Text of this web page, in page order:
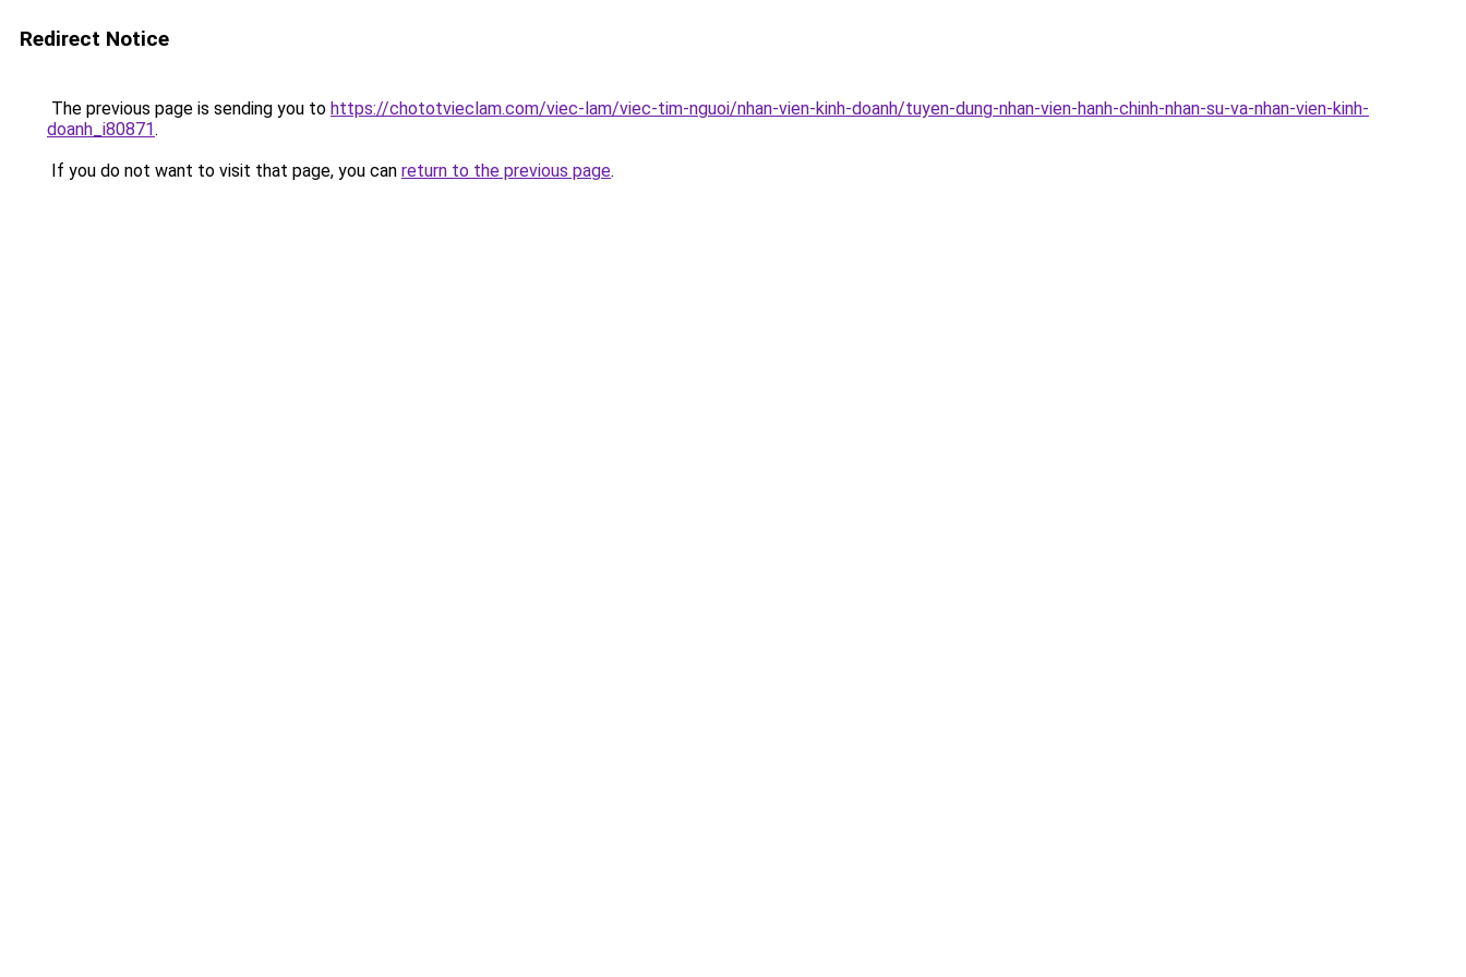
Redirect Notice
The previous page is sending you to https://chototvieclam.com/viec-lam/viec-tim-nguoi/nhan-vien-kinh-doanh/tuyen-dung-nhan-vien-hanh-chinh-nhan-su-va-nhan-vien-kinh-
doanh_i80871.
If you do not want to visit that page, you can return to the previous page.